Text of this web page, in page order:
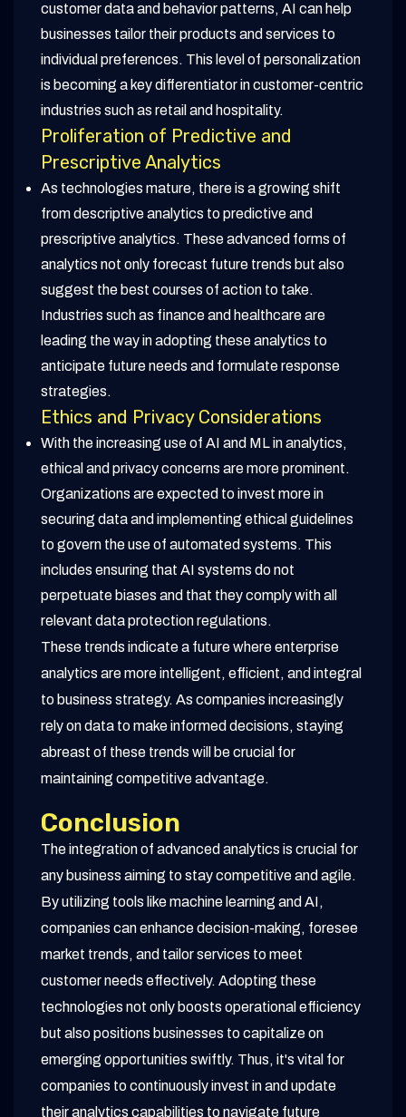
customer data and behavior patterns, AI can help
businesses tailor their products and services to
individual preferences. This level of personalization
is becoming a key differentiator in customer-centric
industries such as retail and hospitality.
Proliferation of Predictive and
Prescriptive Analytics
As technologies mature, there is a growing shift
from descriptive analytics to predictive and
prescriptive analytics. These advanced forms of
analytics not only forecast future trends but also
suggest the best courses of action to take.
Industries such as finance and healthcare are
leading the way in adopting these analytics to
anticipate future needs and formulate response
strategies.
Ethics and Privacy Considerations
With the increasing use of AI and ML in analytics,
ethical and privacy concerns are more prominent.
Organizations are expected to invest more in
securing data and implementing ethical guidelines
to govern the use of automated systems. This
includes ensuring that AI systems do not
perpetuate biases and that they comply with all
relevant data protection regulations.
These trends indicate a future where enterprise
analytics are more intelligent, efficient, and integral
to business strategy. As companies increasingly
rely on data to make informed decisions, staying
abreast of these trends will be crucial for
maintaining competitive advantage.
Conclusion
The integration of advanced analytics is crucial for
any business aiming to stay competitive and agile.
By utilizing tools like machine learning and AI,
companies can enhance decision-making, foresee
market trends, and tailor services to meet
customer needs effectively. Adopting these
technologies not only boosts operational efficiency
but also positions businesses to capitalize on
emerging opportunities swiftly. Thus, it's vital for
companies to continuously invest in and update
their analytics capabilities to navigate future